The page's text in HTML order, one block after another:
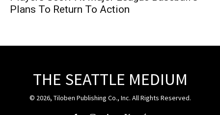
Plans To Return To Action
THE SEATTLE MEDIUM
© 2026, Tiloben Publishing Co., Inc. All Rights Reserved.